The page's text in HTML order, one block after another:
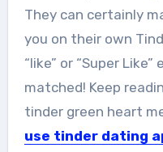
They can certainly
you on their own
“like” or “Super
matched! Keep
tinder green heart
use tinder dating